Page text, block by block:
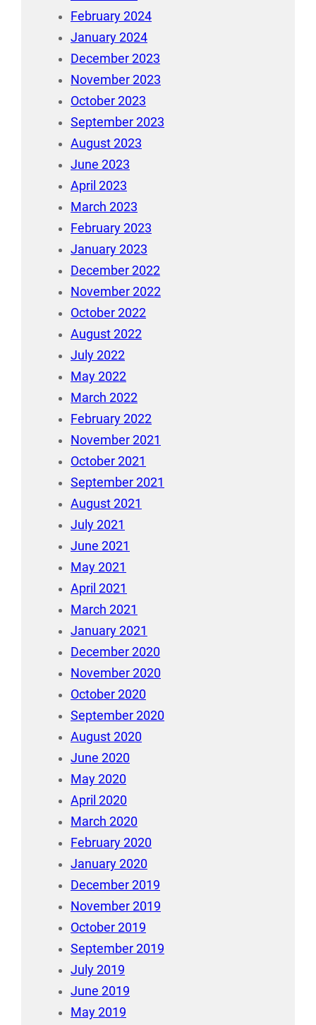
February 2024
January 2024
December 2023
November 2023
October 2023
September 2023
August 2023
June 2023
April 2023
March 2023
February 2023
January 2023
December 2022
November 2022
October 2022
August 2022
July 2022
May 2022
March 2022
February 2022
November 2021
October 2021
September 2021
August 2021
July 2021
June 2021
May 2021
April 2021
March 2021
January 2021
December 2020
November 2020
October 2020
September 2020
August 2020
June 2020
May 2020
April 2020
March 2020
February 2020
January 2020
December 2019
November 2019
October 2019
September 2019
July 2019
June 2019
May 2019